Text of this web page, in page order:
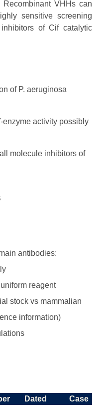
Recombinant VHHs can
sensitive screening
of Cif catalytic
of P. aeruginosa
activity possibly
molecule inhibitors of
antibodies:
reagent
stock vs mammalian
information)
Dated
Case